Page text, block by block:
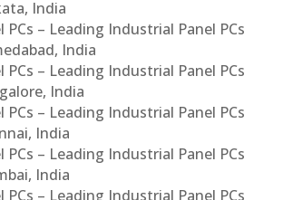
India
PCs – Leading Industrial Panel PCs
India
PCs – Leading Industrial Panel PCs
India
PCs – Leading Industrial Panel PCs
India
PCs – Leading Industrial Panel PCs
India
PCs – Leading Industrial Panel PCs